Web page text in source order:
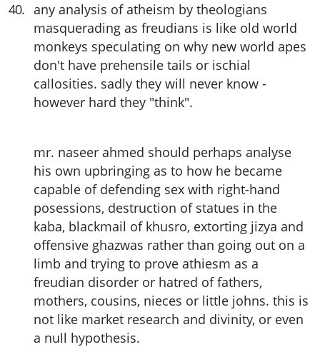
40. any analysis of atheism by theologians
masquerading as freudians is like old world
monkeys speculating on why new world apes
don't have prehensile tails or ischial
callosities. sadly they will never know -
however hard they "think".
mr. naseer ahmed should perhaps analyse
his own upbringing as to how he became
capable of defending sex with right-hand
posessions, destruction of statues in the
kaba, blackmail of khusro, extorting jizya and
offensive ghazwas rather than going out on a
limb and trying to prove athiesm as a
freudian disorder or hatred of fathers,
mothers, cousins, nieces or little johns. this is
not like market research and divinity, or even
a null hypothesis.